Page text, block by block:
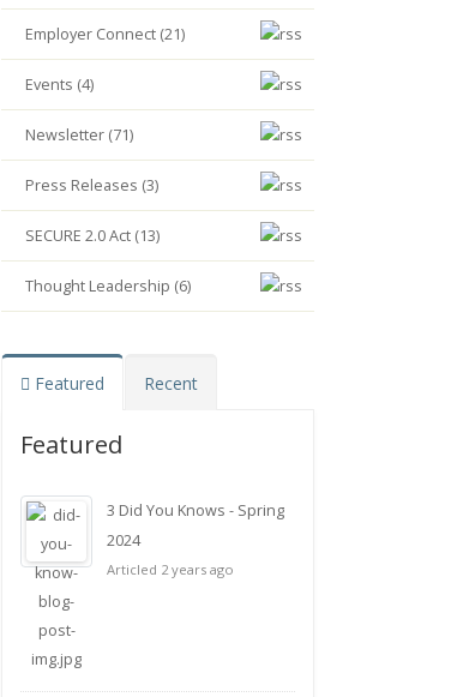
Employer Connect (21)
Events (4)
Newsletter (71)
Press Releases (3)
SECURE 2.0 Act (13)
Thought Leadership (6)
Featured Recent
Featured
3 Did You Knows - Spring
2024
Articled 2 years ago